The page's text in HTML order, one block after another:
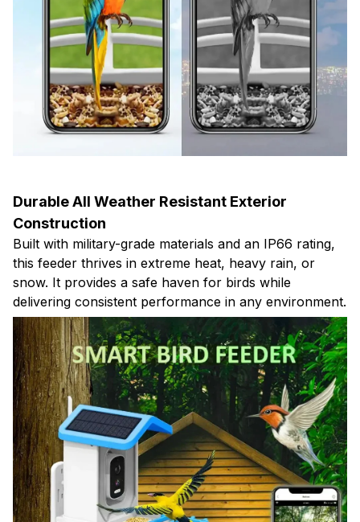
Durable All Weather Resistant Exterior
Construction
Built with military-grade materials and an IP66 rating,
this feeder thrives in extreme heat, heavy rain, or
snow. It provides a safe haven for birds while
delivering consistent performance in any environment.